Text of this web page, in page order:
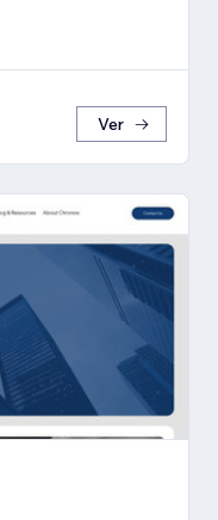
Ver